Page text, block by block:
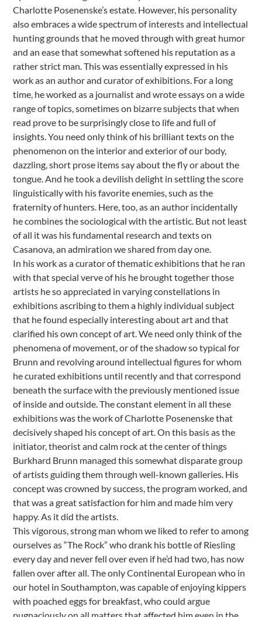
Charlotte Posenenske’s estate. However, his personality
also embraces a wide spectrum of interests and intellectual
hunting grounds that he moved through with great humor
and an ease that somewhat softened his reputation as a
rather strict man. This was essentially expressed in his
work as an author and curator of exhibitions. For a long
time, he worked as a journalist and wrote essays on a wide
range of topics, sometimes on bizarre subjects that when
read prove to be surprisingly close to life and full of
insights. You need only think of his brilliant texts on the
phenomenon on the interior and exterior of our body,
dazzling, short prose items say about the fly or about the
tongue. And he took a devilish delight in settling the score
linguistically with his favorite enemies, such as the
fraternity of hunters. Here, too, as an author incidentally
he combines the sociological with the artistic. But not least
of all it was his fundamental research and texts on
Casanova, an admiration we shared from day one.
In his work as a curator of thematic exhibitions that he ran
with that special verve of his he brought together those
artists he so appreciated in varying constellations in
exhibitions ascribing to them a highly individual subject
that he found especially interesting about art and that
clarified his own concept of art. We need only think of the
phenomena of movement, or of the shadow so typical for
Brunn and revolving around intellectual figures for whom
he curated exhibitions until recently and that correspond
beneath the surface with the previously mentioned issue
of inside and outside. The constant element in all these
exhibitions was the work of Charlotte Posenenske that
decisively shaped his concept of art. On this basis as the
initiator, theorist and calm rock at the center of things
Burkhard Brunn managed this somewhat disparate group
of artists guiding them through well-known galleries. His
concept was crowned by success, the program worked, and
that was a great satisfaction for him and made him very
happy. As it did the artists.
This vigorous, strong man whom we liked to refer to among
ourselves as “The Rock” who drank his bottle of Riesling
every day and never fell over even if he’d had two, has now
fallen over after all. The only Continental European who in
our hotel in Southampton, was capable of enjoying kippers
with poached eggs for breakfast, who could argue